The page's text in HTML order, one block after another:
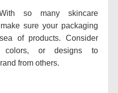
so many skincare
sure your packaging
of products. Consider
colors, or designs to
from others.